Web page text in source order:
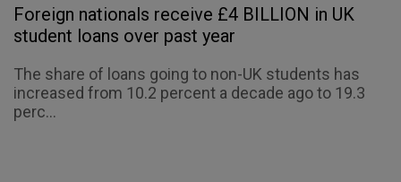
Foreign nationals receive £4 BILLION in UK
student loans over past year
The share of loans going to non-UK students has
increased from 10.2 percent a decade ago to 19.3
perc...